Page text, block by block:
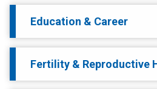
Education & Career
Fertility & Reproductive